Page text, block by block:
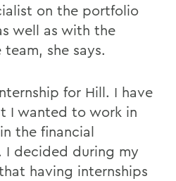
on the portfolio
well as with the
she says.
for Hill. I have
I wanted to work in
the financial
I decided during my
having internships